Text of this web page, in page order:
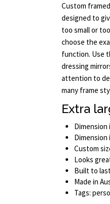
Custom
designed to
too small or
choose the
function. Use
dressing
attention to
many frame
Extra
Dimension
Dimension
Custom
Looks
Built to
Made in
Tags: